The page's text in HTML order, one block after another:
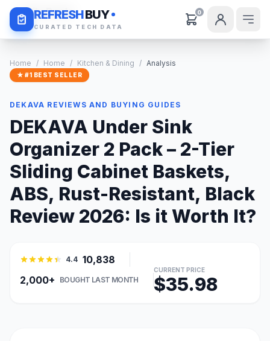
REFRESHBUY
CURATED TECH DATA
0
Daily Deals
Home / Home / Kitchen & Dining / Analysis
★ #1 BEST SELLER
DEKAVA REVIEWS AND BUYING GUIDES
DEKAVA Under Sink
Organizer 2 Pack – 2-Tier
Sliding Cabinet Baskets,
ABS, Rust-Resistant, Black
Review 2026: Is it Worth It?
4.4 10,838
2,000+
BOUGHT LAST MONTH
CURRENT PRICE
$35.98